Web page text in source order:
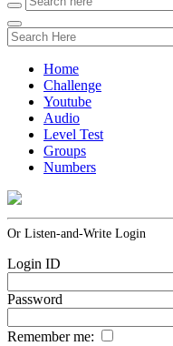
Home
Challenge
Youtube
Audio
Level Test
Groups
Numbers
Or Listen-and-Write Login
Login ID
Password
Remember me: